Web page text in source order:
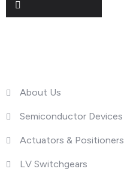
About Us
Semiconductor Devices
Actuators & Positioners
LV Switchgears